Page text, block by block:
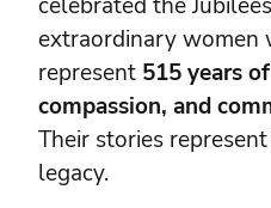
extraordinary women
represent 515 years
compassion, and
Their stories
legacy.